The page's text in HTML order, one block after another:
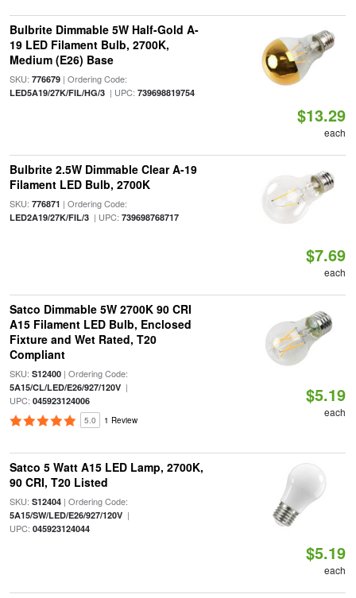
Bulbrite Dimmable 5W Half-Gold A-
19 LED Filament Bulb, 2700K,
Medium (E26) Base
SKU: 776679| Ordering Code:
LED5A19/27K/FIL/HG/3| UPC: 739698819754
$13.29
each
Bulbrite 2.5W Dimmable Clear A-19
Filament LED Bulb, 2700K
SKU: 776871 | Ordering Code:
LED2A19/27K/FIL/3| UPC: 739698768717
$7.69
each
Satco Dimmable 5W 2700K 90 CRI
A15 Filament LED Bulb, Enclosed
Fixture and Wet Rated, T20
Compliant
SKU: S12400| Ordering Code:
5A15/CL/LED/E26/927/120V|
UPC: 045923124006
5.0 1 Review
$5.19
each
Satco 5 Watt A15 LED Lamp, 2700K,
90 CRI, T20 Listed
SKU: S12404| Ordering Code:
5A15/SW/LED/E26/927/120V|
UPC: 045923124044
$5.19
each